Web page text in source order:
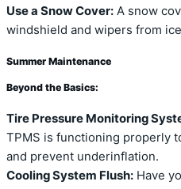
Use a Snow Cover: A snow
windshield and wipers from
Summer Maintenance
Beyond the Basics:
Tire Pressure Monitoring
TPMS is functioning properly
and prevent underinflation.
Cooling System Flush: Have